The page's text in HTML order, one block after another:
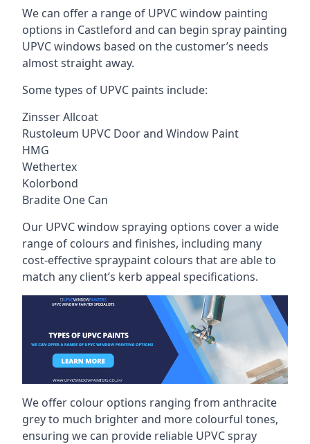
We can offer a range of UPVC window painting
options in Castleford and can begin spray painting
UPVC windows based on the customer’s needs
almost straight away.
Some types of UPVC paints include:
Zinsser Allcoat
Rustoleum UPVC Door and Window Paint
HMG
Wethertex
Kolorbond
Bradite One Can
Our UPVC window spraying options cover a wide
range of colours and finishes, including many
cost-effective spraypaint colours that are able to
match any client’s kerb appeal specifications.
We offer colour options ranging from anthracite
grey to much brighter and more colourful tones,
ensuring we can provide reliable UPVC spray